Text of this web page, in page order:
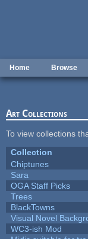
Home Browse
Art Collections
To view collections
Collection
Chiptunes
Sara
OGA Staff Picks
Trees
BlackTowns
Visual Novel
WC3-ish Mod